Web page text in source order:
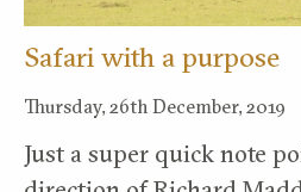
Safari with a purpose
Thursday, 26th December, 2019
Just a super quick note